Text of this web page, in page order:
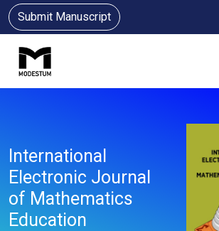
Submit Manuscript
International
Electronic Journal
of Mathematics
Education